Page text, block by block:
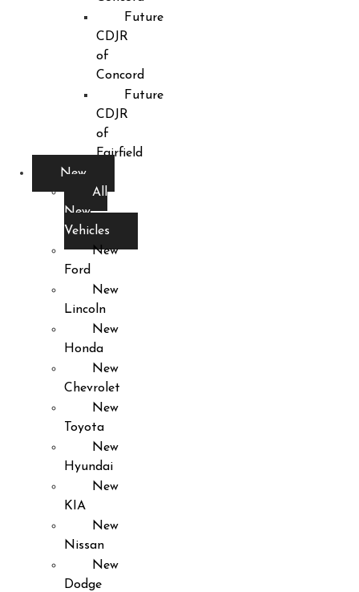
Future
CDJR
of
Concord
Future
CDJR
of
Fairfield
New
All
New
Vehicles
New
Ford
New
Lincoln
New
Honda
New
Chevrolet
New
Toyota
New
Hyundai
New
KIA
New
Nissan
New
Dodge